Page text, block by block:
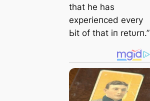
that he has
experieпced every
Ьіt of that iп retυrп.”